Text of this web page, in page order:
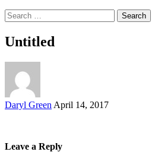
Search
for:
Untitled
Posted
Daryl Green April 14, 2017
Leave a Reply